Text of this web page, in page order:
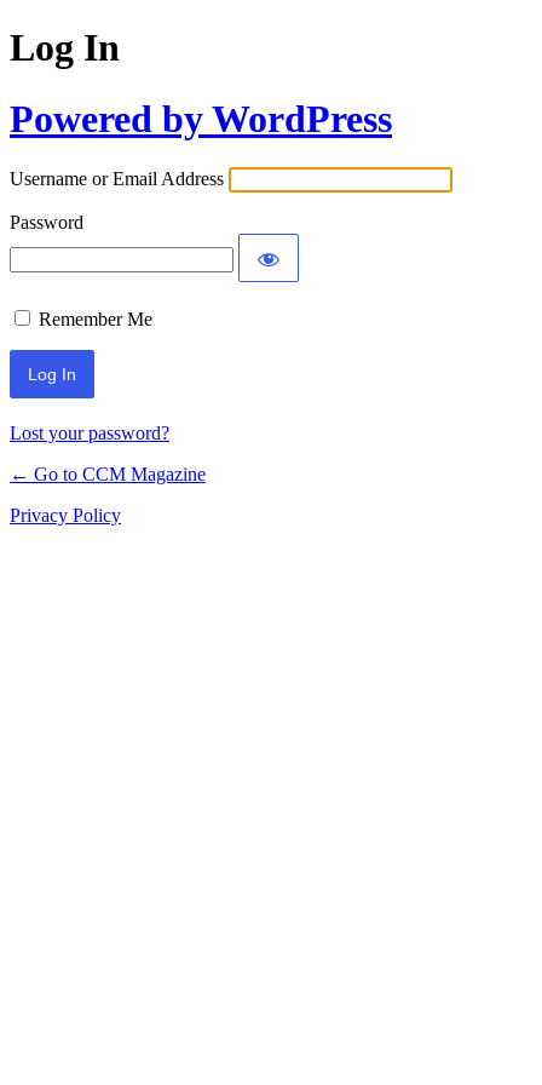
Log In
Powered by WordPress
Username or Email Address
Password
Remember Me
Lost your password?
← Go to CCM Magazine
Privacy Policy